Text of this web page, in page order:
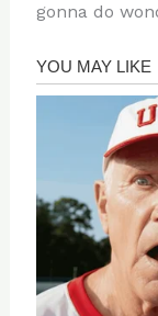
gonna do